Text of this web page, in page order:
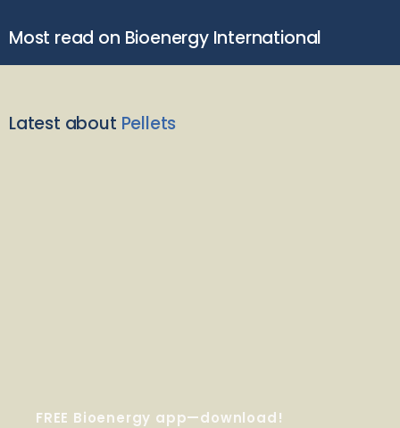
Most read on Bioenergy International
Latest about Pellets
FREE Bioenergy app—download!